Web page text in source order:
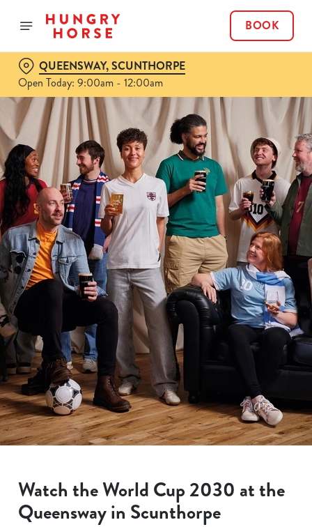
BOOK
QUEENSWAY, SCUNTHORPE
Open Today: 9:00am - 12:00am
Watch the World Cup 2030 at the
Queensway in Scunthorpe